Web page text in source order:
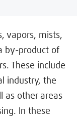
vapors, mists,
by-product of
These include
industry, the
as other areas
In these